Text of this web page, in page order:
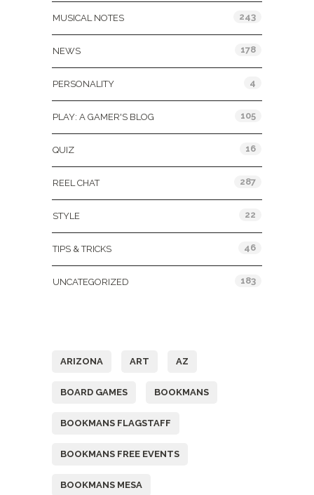
MUSICAL NOTES 243
NEWS 178
PERSONALITY 4
PLAY: A GAMER'S BLOG 105
QUIZ 16
REEL CHAT 287
STYLE 22
TIPS & TRICKS 46
UNCATEGORIZED 183
ARIZONA ART AZ
BOARD GAMES BOOKMANS
BOOKMANS FLAGSTAFF
BOOKMANS FREE EVENTS
BOOKMANS MESA